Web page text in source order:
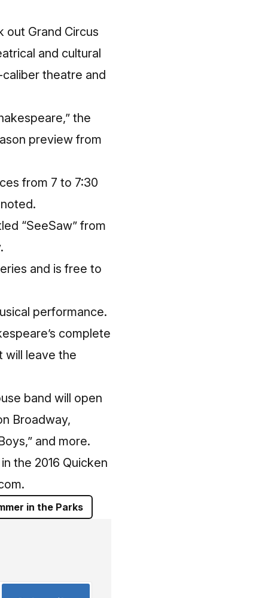
out Grand Circus
and cultural
theatre and
the
preview from
from 7 to 7:30
“SeeSaw” from
and is free to
performance.
complete
will leave the
band will open
Broadway,
and more.
the 2016 Quicken
.
in the Parks